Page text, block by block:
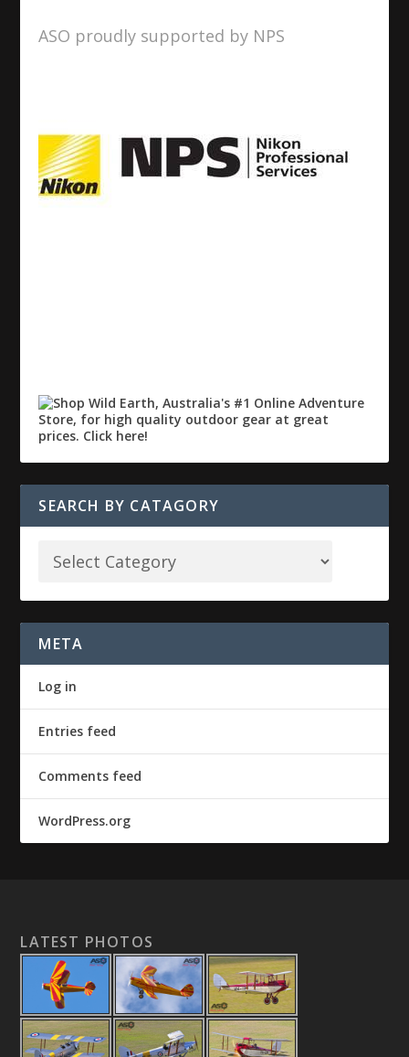
ASO proudly supported by NPS
SEARCH BY CATAGORY
META
Log in
Entries feed
Comments feed
WordPress.org
LATEST PHOTOS